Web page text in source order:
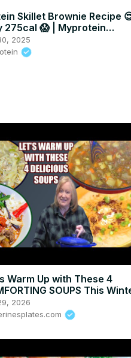
Skillet Brownie Recipe
275cal 😱 | Myprotein
2025
Warm Up with These 4
SOUPS This
2026